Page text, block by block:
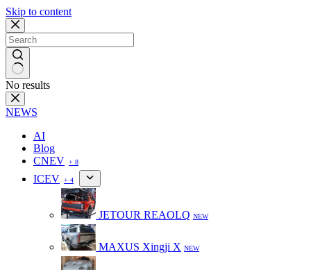
Skip to content
No results
NEWS
AI
Blog
CNEV + 8
ICEV + 4
JETOUR REAOLQ NEW
MAXUS Xingji X NEW